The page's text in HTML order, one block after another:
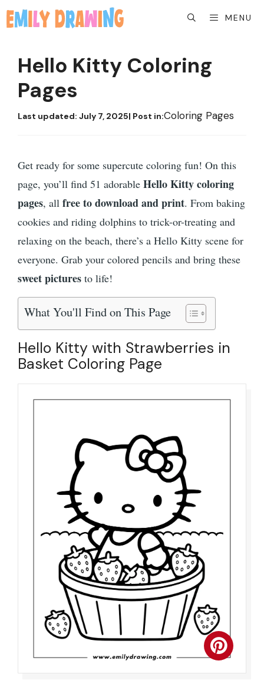
MENU
Hello Kitty Coloring
Pages
Last updated: July 7, 2025| Post in:Coloring Pages
Get ready for some supercute coloring fun! On this
page, you’ll find 51 adorable Hello Kitty coloring
pages, all free to download and print. From baking
cookies and riding dolphins to trick-or-treating and
relaxing on the beach, there’s a Hello Kitty scene for
everyone. Grab your colored pencils and bring these
sweet pictures to life!
What You'll Find on This Page
Hello Kitty with Strawberries in
Basket Coloring Page